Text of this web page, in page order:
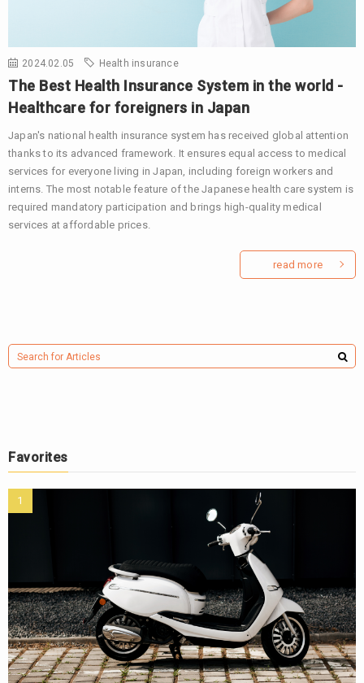
2024.02.05 Health insurance
The Best Health Insurance System in the world -
Healthcare for foreigners in Japan
Japan's national health insurance system has received global attention
thanks to its advanced framework. It ensures equal access to medical
services for everyone living in Japan, including foreign workers and
interns. The most notable feature of the Japanese health care system is
required mandatory participation and brings high-quality medical
services at affordable prices.
read more
Favorites